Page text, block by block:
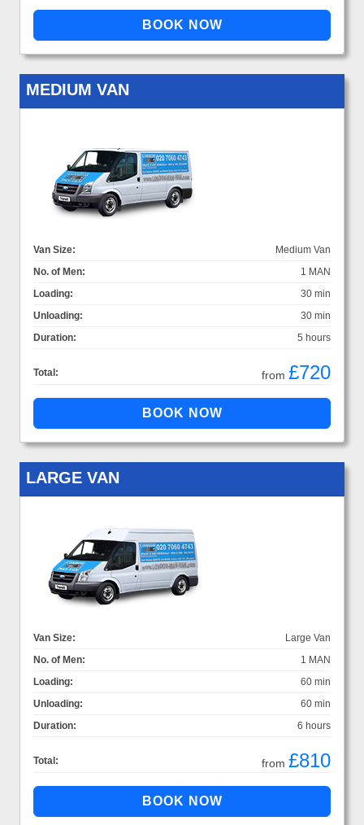
MEDIUM VAN
Van Size:
Medium Van
No. of Men:
1 MAN
Loading:
30 min
Unloading:
30 min
Duration:
5 hours
Total: from £720
LARGE VAN
Van Size:
Large Van
No. of Men:
1 MAN
Loading:
60 min
Unloading:
60 min
Duration:
6 hours
Total: from £810